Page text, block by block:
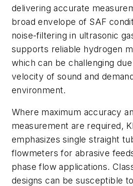
delivering accurate
broad envelope of SAF
noise-filtering in ultrasonic
supports reliable hydrogen
which can be challenging due
velocity of sound and
environment.
Where maximum accuracy
measurement are required,
emphasizes single straight
flowmeters for abrasive
phase flow applications.
designs can be susceptible